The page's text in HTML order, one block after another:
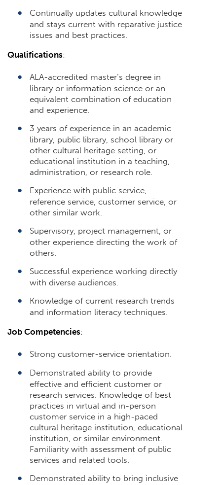
Continually updates cultural knowledge
and stays current with reparative justice
issues and best practices.
Qualifications:
ALA-accredited master’s degree in
library or information science or an
equivalent combination of education
and experience.
3 years of experience in an academic
library, public library, school library or
other cultural heritage setting, or
educational institution in a teaching,
administration, or research role.
Experience with public service,
reference service, customer service, or
other similar work.
Supervisory, project management, or
other experience directing the work of
others.
Successful experience working directly
with diverse audiences.
Knowledge of current research trends
and information literacy techniques.
Job Competencies:
Strong customer-service orientation.
Demonstrated ability to provide
effective and efficient customer or
research services. Knowledge of best
practices in virtual and in-person
customer service in a high-paced
cultural heritage institution, educational
institution, or similar environment.
Familiarity with assessment of public
services and related tools.
Demonstrated ability to bring inclusive